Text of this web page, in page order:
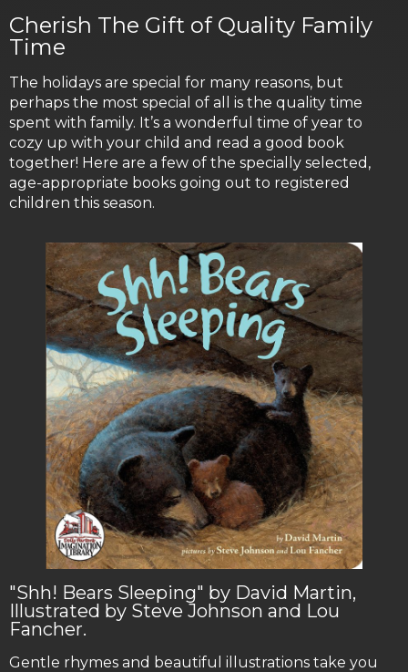
Cherish The Gift of Quality Family
Time
The holidays are special for many reasons, but
perhaps the most special of all is the quality time
spent with family. It’s a wonderful time of year to
cozy up with your child and read a good book
together! Here are a few of the specially selected,
age-appropriate books going out to registered
children this season.
"Shh! Bears Sleeping" by David Martin,
Illustrated by Steve Johnson and Lou
Fancher.
Gentle rhymes and beautiful illustrations take you